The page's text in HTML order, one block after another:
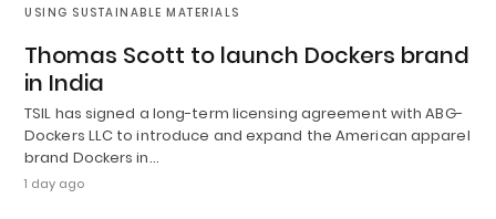
USING SUSTAINABLE MATERIALS
Thomas Scott to launch Dockers brand
in India
TSIL has signed a long-term licensing agreement with ABG-
Dockers LLC to introduce and expand the American apparel
brand Dockers in…
1 day ago